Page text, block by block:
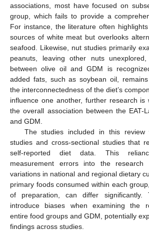
associations, most have focused on
group, which fails to provide a
For instance, the literature often
sources of white meat but overlooks
seafood. Likewise, nut studies primarily
peanuts, leaving other nuts
between olive oil and GDM is
added fats, such as soybean oil,
the interconnectedness of the diet’s
influence one another, further research is
the overall association between the EAT-
and GDM.
The studies included in this review
studies and cross-sectional studies that
self-reported diet data. This
measurement errors into the research
variations in national and regional dietary
primary foods consumed within each
of preparation, can differ significantly.
introduce biases when examining the
entire food groups and GDM, potentially
findings across studies.